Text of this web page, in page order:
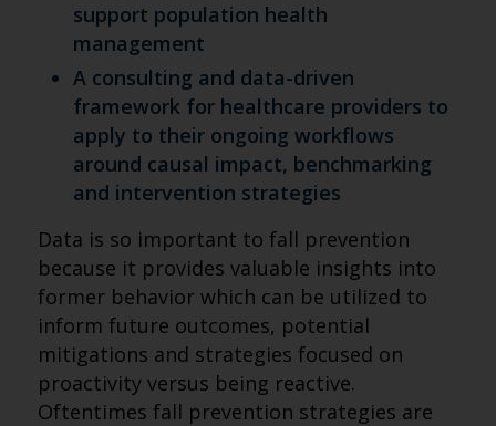
support population health
management
A consulting and data-driven
framework for healthcare providers to
apply to their ongoing workflows
around causal impact, benchmarking
and intervention strategies
Data is so important to fall prevention
because it provides valuable insights into
former behavior which can be utilized to
inform future outcomes, potential
mitigations and strategies focused on
proactivity versus being reactive.
Oftentimes fall prevention strategies are